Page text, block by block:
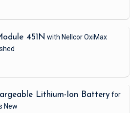
451N with Nellcor OxiMax
Lithium-Ion Batteryfor
New